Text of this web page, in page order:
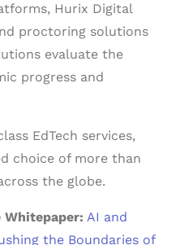
Hurix Digital
proctoring solutions
evaluate the
progress and
EdTech services,
choice of more than
the globe.
AI and
the Boundaries of